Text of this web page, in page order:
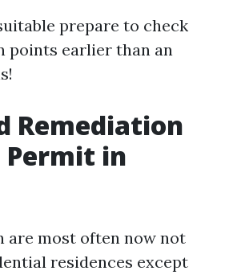
prepare to check
points earlier than an
Remediation
Permit in
are most often now not
residences except